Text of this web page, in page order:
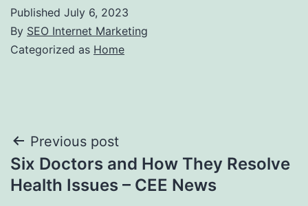
Published July 6, 2023
By SEO Internet Marketing
Categorized as Home
Post
navigation
Previous post
Six Doctors and How They Resolve
Health Issues – CEE News